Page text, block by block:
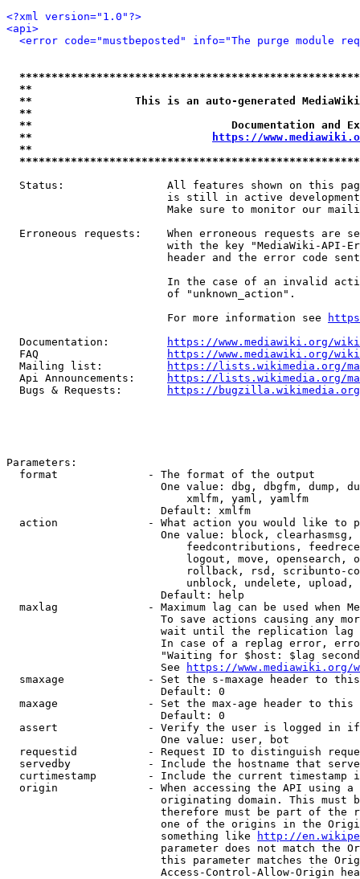
<?xml version="1.0"?>
<api>
<error code="mustbeposted" info="The purge module
**
**                This is an auto-generated
**
**                               Documentation
**
https://
**
Status:                All features shown on this
is still in active
Make sure to monitor our
Erroneous requests:    When erroneous requests are
with the key "MediaWiki-API-
header and the error code
In the case of an invalid
                         of "unknown_action".
                         For more information see
  Documentation:
https://www.mediawiki.org/
  FAQ
https://www.mediawiki.org/
  Mailing list:
https://lists.wikimedia.org/
  Api Announcements:
https://lists.wikimedia.org/
  Bugs & Requests:
https://bugzilla.wikimedia.org/
Parameters:
  format              - The format of the output
One value: dbg, dbgfm, dump,
                            xmlfm, yaml, yamlfm
                        Default: xmlfm
action              - What action you would like to
One value: block,
feedcontributions,
logout, move, opensearch,
rollback, rsd, scribunto-
unblock, undelete, upload,
                        Default: help
maxlag              - Maximum lag can be used when
To save actions causing any
wait until the replication
In case of a replag error,
"Waiting for $host: $lag
                        See
https://www.mediawiki.org/
smaxage             - Set the s-maxage header to
                        Default: 0
maxage              - Set the max-age header to
                        Default: 0
assert              - Verify the user is logged in
                        One value: user, bot
requestid           - Request ID to distinguish
servedby            - Include the hostname that
curtimestamp        - Include the current timestamp
origin              - When accessing the API using
originating domain. This must
therefore must be part of the
one of the origins in the
                        something like
http://
parameter does not match the
this parameter matches the
Access-Control-Allow-Origin